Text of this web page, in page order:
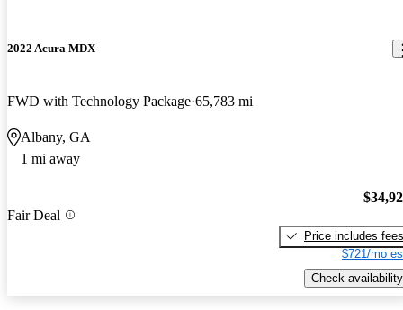
2022 Acura MDX
FWD with Technology Package 65,783 mi
Albany, GA
1 mi away
Fair Deal
Price includes fees
$721/mo
Check availability